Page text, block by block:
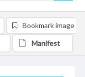
Bookmark image
Manifest